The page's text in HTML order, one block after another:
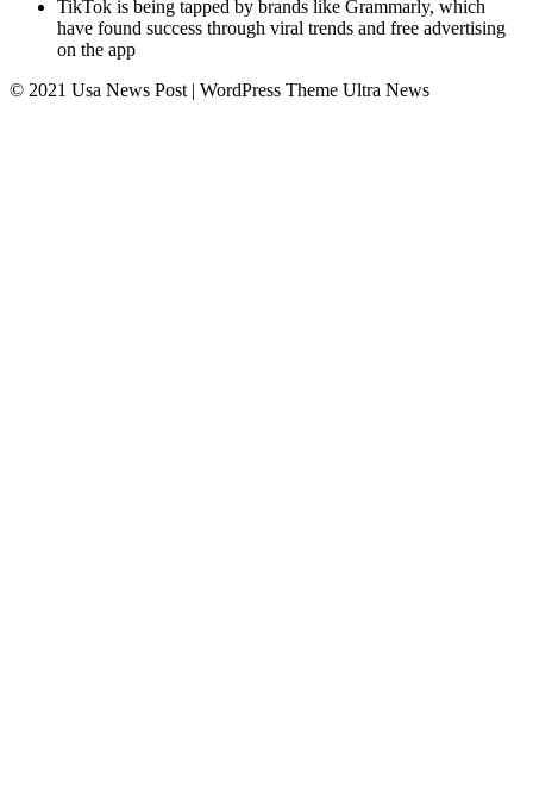
TikTok is being tapped by brands like Grammarly, which
have found success through viral trends and free advertising
on the app
© 2021 Usa News Post | WordPress Theme Ultra News